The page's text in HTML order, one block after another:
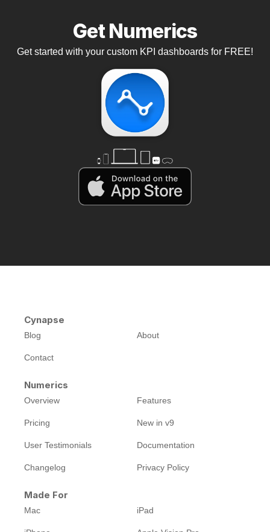
Get Numerics
Get started with your custom KPI dashboards for FREE!
Cynapse
Blog About
Contact
Numerics
Overview Features
Pricing New in v9
User Testimonials Documentation
Changelog Privacy Policy
Made For
Mac iPad